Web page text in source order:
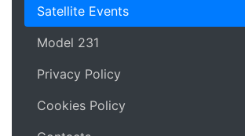
Satellite Events
Model 231
Privacy Policy
Cookies Policy